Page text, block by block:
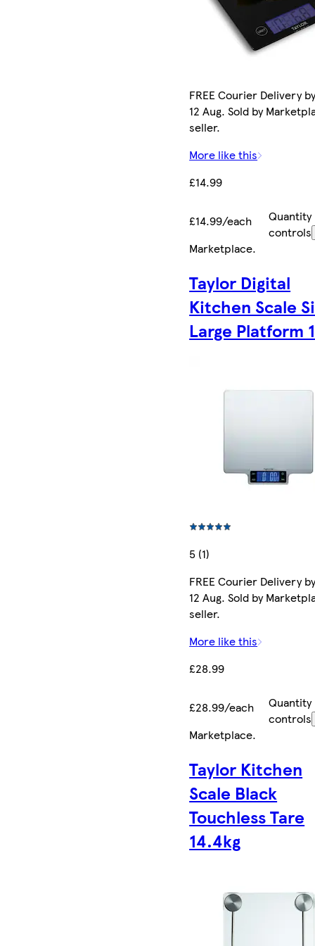
FREE Courier Delivery
12 Aug. Sold by
seller.
More like this
£14.99
£14.99/each
Quantity
controls
Marketplace.
Taylor Digital
Kitchen Scale
Large Platform
5 (1)
FREE Courier Delivery
12 Aug. Sold by
seller.
More like this
£28.99
£28.99/each
Quantity
controls
Marketplace.
Taylor Kitchen
Scale Black
Touchless Tare
14.4kg